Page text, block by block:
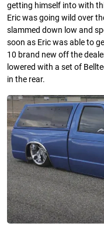
getting himself into with
Eric was going wild over
slammed down low and
soon as Eric was able to
10 brand new off the
lowered with a set of
in the rear.